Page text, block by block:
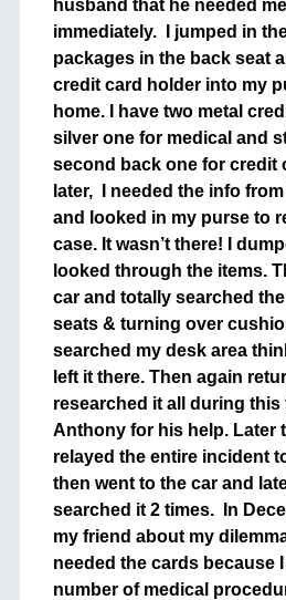
husband that he needed
immediately. I jumped in
packages in the back seat
credit card holder into my
home. I have two metal
silver one for medical and
second back one for credit
later, I needed the info
and looked in my purse to
case. It wasn’t there! I
looked through the items.
car and totally searched
seats & turning over
searched my desk area
left it there. Then again
researched it all during this
Anthony for his help. Later
relayed the entire incident
then went to the car and
searched it 2 times. In
my friend about my
needed the cards because
number of medical